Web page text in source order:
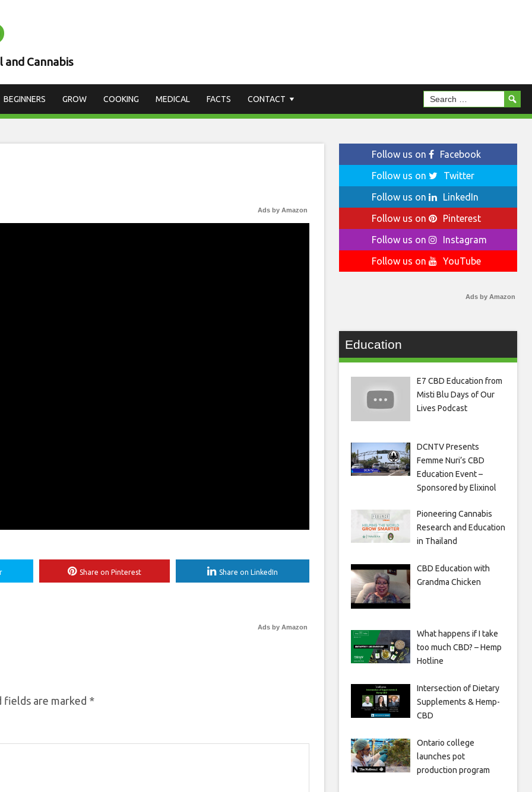
and Cannabis
BEGINNERS GROW COOKING MEDICAL FACTS CONTACT
Ads by Amazon
Share on Pinterest Share on LinkedIn
Ads by Amazon
fields are marked *
Follow us on
Facebook
Follow us on
Twitter
Follow us on
LinkedIn
Follow us on
Pinterest
Follow us on
Instagram
Follow us on
YouTube
Ads by Amazon
Education
E7 CBD Education from
Misti Blu Days of Our
Lives Podcast
DCNTV Presents
Femme Nuri’s CBD
Education Event –
Sponsored by Elixinol
Pioneering Cannabis
Research and Education
in Thailand
CBD Education with
Grandma Chicken
What happens if I take
too much CBD? – Hemp
Hotline
Intersection of Dietary
Supplements & Hemp-
CBD
Ontario college
launches pot
production program